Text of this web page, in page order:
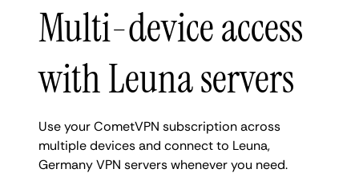
Multi-device access
with Leuna servers
Use your CometVPN subscription across
multiple devices and connect to Leuna,
Germany VPN servers whenever you need.